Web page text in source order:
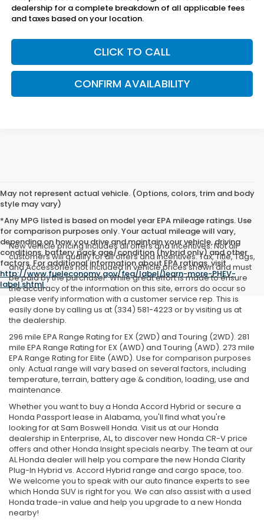
dealership for a complete breakdown of all applicable fees
and taxes based on your location.
CLICK TO CALL
CONFIRM AVAILABILITY
May not represent actual vehicle. (Options, colors, trim and body
style may vary)
*Any MPG listed is based on model year EPA mileage ratings. Use
for comparison purposes only. Your actual mileage will vary,
depending on how you drive and maintain your vehicle, driving
conditions, battery pack age/condition (hybrid only) and other
factors. For additional information about EPA ratings, visit
http://www.fueleconomy.gov/feg/label/learn-more-PHEV-
label.shtml.
New vehicle pricing includes all offers and incentives. Not all
customers will qualify for all offers and incentives. Tax, Title, Tags,
and Accessories not included in vehicle prices shown and must
be paid by the purchaser. While great effort is made to ensure
the accuracy of the information on this site, errors do occur so
please verify information with a customer service rep. This is
easily done by calling us at (334) 581-4223 or by visiting us at
the dealership.
296 mile EPA Range Rating for EX (2WD) and Touring (2WD). 281
mile EPA Range Rating for EX (AWD) and Touring (AWD). 273 mile
EPA Range Rating for Elite (AWD). Use for comparison purposes
only. Actual range will vary based on several factors, including
temperature, terrain, battery age & condition, loading, use and
maintenance.
Whether you want to buy a Honda Accord Hybrid or secure a
Honda Passport lease in Alabama, you'll find what you're
looking for at Sam Boswell Honda. Visit us at our Honda
dealership in Enterprise, AL, to discover new Honda CR-V price
offers and other Honda Insight specials nearby. The team at our
AL Honda dealer will help you compare the new Honda Clarity
Plug-In Hybrid vs. Accord Hybrid range and cargo space, too.
We welcome you to speak with our auto finance experts to see
which Honda SUV is right for you. We can also assist with a used
Honda trade-in value and help you upgrade to a new Honda
nearby!